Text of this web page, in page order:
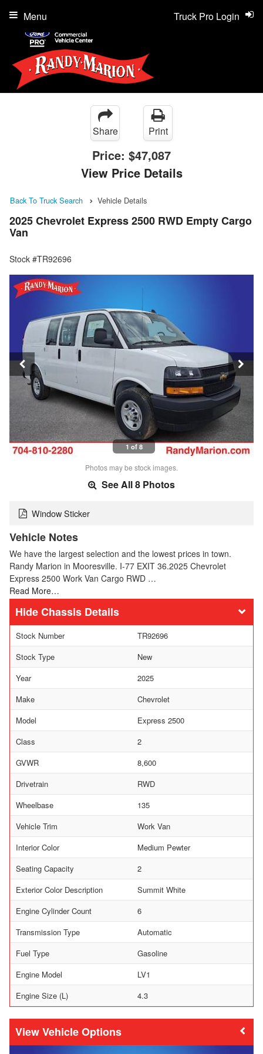
Truck Pro Login
Menu
Share Print
Price: $47,087
View Price Details
Back To Truck Search Vehicle Details
2025 Chevrolet Express 2500 RWD Empty Cargo
Van
Stock #TR92696
1 of 8
Photos may be stock images.
See All 8 Photos
Window Sticker
Vehicle Notes
We have the largest selection and the lowest prices in town.
Randy Marion in Mooresville. I-77 EXIT 36.2025 Chevrolet
Express 2500 Work Van Cargo RWD …
Read More…
Chassis Details
Stock Number
TR92696
Stock Type
New
Year
2025
Make
Chevrolet
Model
Express 2500
Class
2
GVWR
8,600
Drivetrain
RWD
Wheelbase
135
Vehicle Trim
Work Van
Interior Color
Medium Pewter
Seating Capacity
2
Exterior Color Description
Summit White
Engine Cylinder Count
6
Transmission Type
Automatic
Fuel Type
Gasoline
Engine Model
LV1
Engine Size (L)
4.3
Vehicle Options